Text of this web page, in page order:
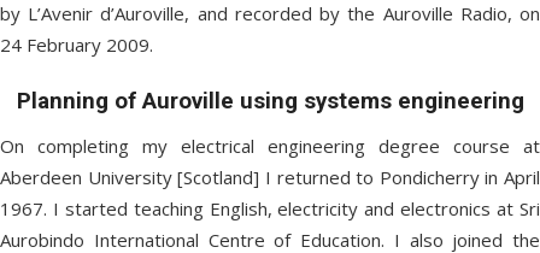
by L’Avenir d’Auroville, and recorded by the Auroville Radio, on
24 February 2009.
Planning of Auroville using systems engineering
On completing my electrical engineering degree course at
Aberdeen University [Scotland] I returned to Pondicherry in April
1967. I started teaching English, electricity and electronics at Sri
Aurobindo International Centre of Education. I also joined the